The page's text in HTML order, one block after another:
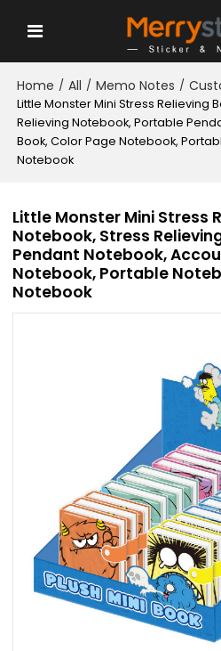
Home / All / Memo Notes /
Little Monster Mini Stress Relieving
Relieving Notebook, Portable
Book, Color Page Notebook,
Notebook
Little Monster Mini Stress
Notebook, Stress
Pendant Notebook,
Notebook, Portable
Notebook